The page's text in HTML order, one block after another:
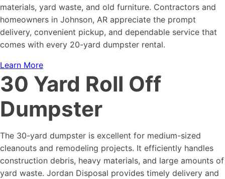
materials, yard waste, and old furniture. Contractors and
homeowners in Johnson, AR appreciate the prompt
delivery, convenient pickup, and dependable service that
comes with every 20-yard dumpster rental.
Learn More
30 Yard Roll Off
Dumpster
The 30-yard dumpster is excellent for medium-sized
cleanouts and remodeling projects. It efficiently handles
construction debris, heavy materials, and large amounts of
yard waste. Jordan Disposal provides timely delivery and